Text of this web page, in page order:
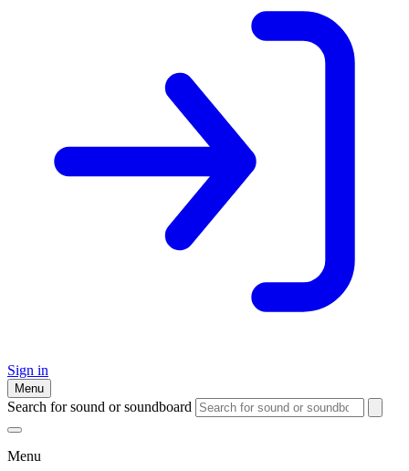
Sign in
Menu
Search for sound or soundboard
Menu